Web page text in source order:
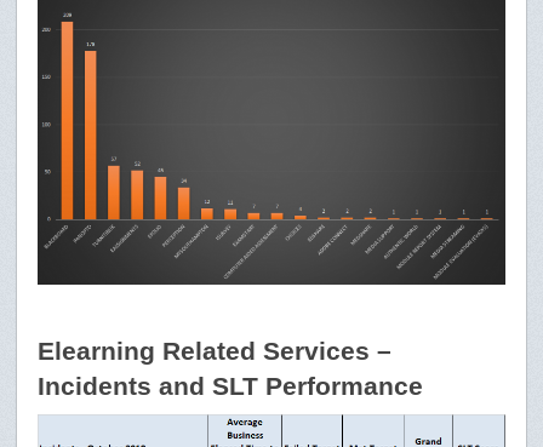
Elearning Related Services –
Incidents and SLT Performance